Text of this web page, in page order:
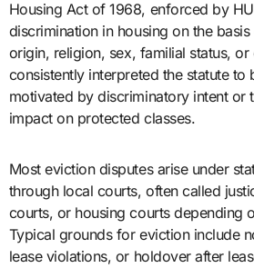
Housing Act of 1968, enforced by
discrimination in housing on the
origin, religion, sex, familial status,
consistently interpreted the statute to
motivated by discriminatory intent or
impact on protected classes.
Most eviction disputes arise under
through local courts, often called
courts, or housing courts depending
Typical grounds for eviction include
lease violations, or holdover after